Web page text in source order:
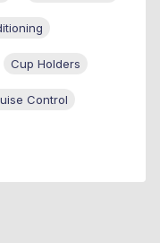
Cup Holders
Control